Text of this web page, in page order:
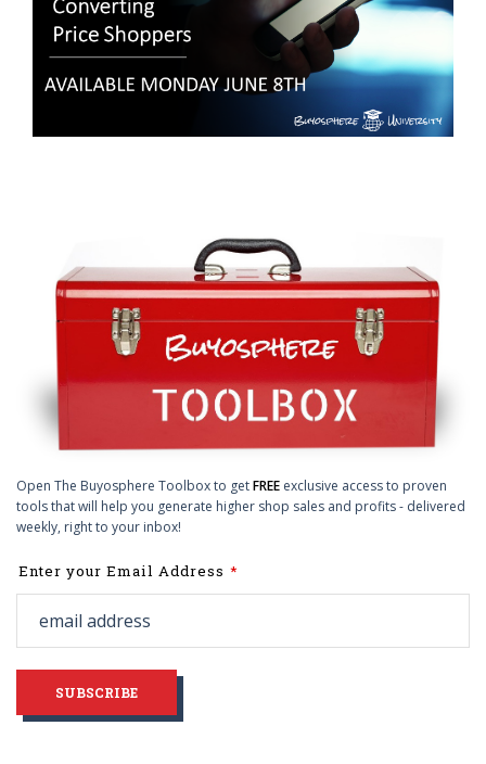
Open The Buyosphere Toolbox to getFREE exclusive access to proven
tools that will help you generate higher shop sales and profits - delivered
weekly, right to your inbox!
Leave
this
blank
Enter your Email Address
SUBSCRIBE